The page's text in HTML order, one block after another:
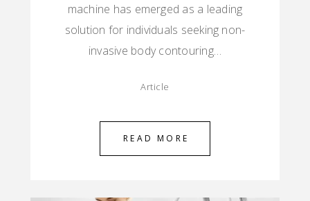
machine has emerged as a leading
solution for individuals seeking non-
invasive body contouring…
Article
READ MORE